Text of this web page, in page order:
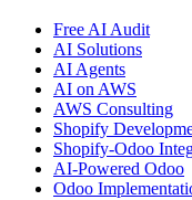
Free AI Audit
AI Solutions
AI Agents
AI on AWS
AWS Consulting
Shopify
Shopify-Odoo
AI-Powered Odoo
Odoo